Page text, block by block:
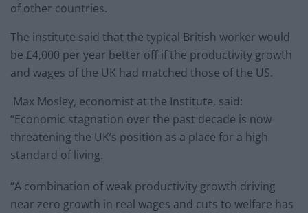
of other countries.
The institute said that the typical British worker would
be £4,000 per year better off if the productivity growth
and wages of the UK had matched those of the US.
Max Mosley, economist at the Institute, said:
“Economic stagnation over the past decade is now
threatening the UK’s position as a place for a high
standard of living.
“A combination of weak productivity growth driving
near zero growth in real wages and cuts to welfare has